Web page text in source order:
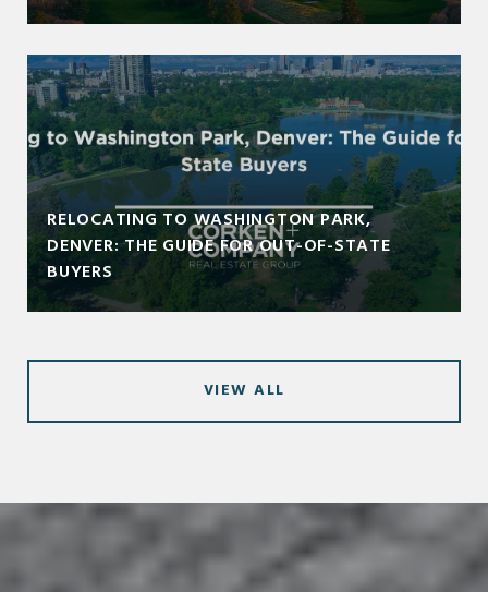
RELOCATING TO WASHINGTON PARK,
DENVER: THE GUIDE FOR OUT-OF-STATE
BUYERS
VIEW ALL